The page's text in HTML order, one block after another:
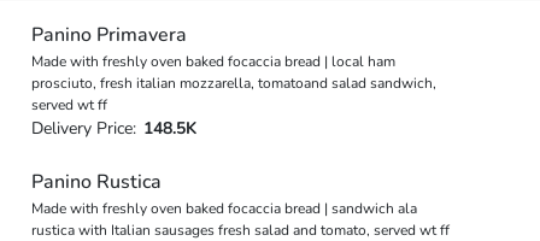
Panino Primavera
Made with freshly oven baked focaccia bread | local ham
prosciuto, fresh italian mozzarella, tomatoand salad sandwich,
served wt ff
Delivery Price: 148.5K
Panino Rustica
Made with freshly oven baked focaccia bread | sandwich ala
rustica with Italian sausages fresh salad and tomato, served wt ff